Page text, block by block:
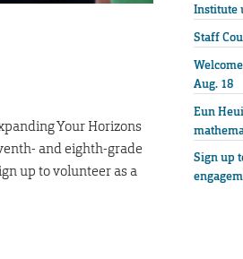
Your Horizons
and eighth-grade
up to volunteer as a
Institute
Staff
Aug. 18
Eun
Sign up